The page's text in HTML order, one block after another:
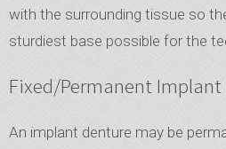
with the surrounding tissue so
sturdiest base possible for the
Fixed/Permanent Implant
An implant denture may be